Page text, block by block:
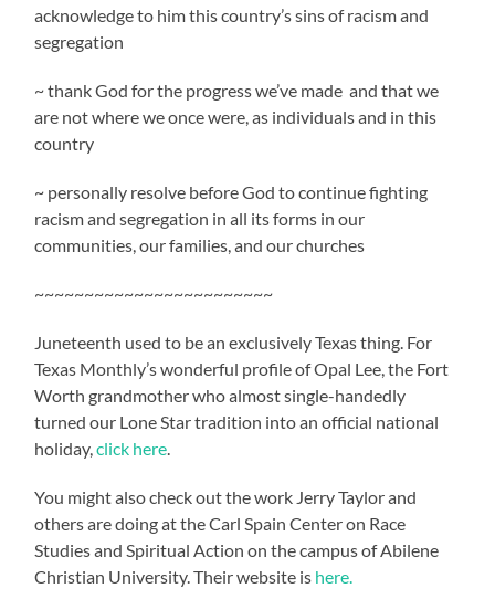
acknowledge to him this country’s sins of racism and
segregation
~ thank God for the progress we’ve made and that we
are not where we once were, as individuals and in this
country
~ personally resolve before God to continue fighting
racism and segregation in all its forms in our
communities, our families, and our churches
~~~~~~~~~~~~~~~~~~~~~~~~
Juneteenth used to be an exclusively Texas thing. For
Texas Monthly’s wonderful profile of Opal Lee, the Fort
Worth grandmother who almost single-handedly
turned our Lone Star tradition into an official national
holiday,click here.
You might also check out the work Jerry Taylor and
others are doing at the Carl Spain Center on Race
Studies and Spiritual Action on the campus of Abilene
Christian University. Their website is here.